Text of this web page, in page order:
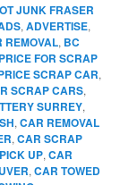
JUNK FRASER
,ADVERTISE,
REMOVAL, BC
FOR SCRAP
SCRAP CAR,
SCRAP CARS,
SURREY,
,CAR REMOVAL
,CAR SCRAP
UP,CAR
,CAR TOWED